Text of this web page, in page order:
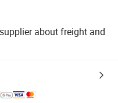
about freight and